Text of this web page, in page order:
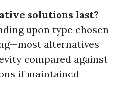
solutions last?
upon type chosen
alternatives
compared against
if maintained